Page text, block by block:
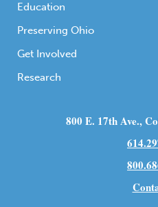
Education
Preserving Ohio
Get Involved
Research
800 E. 17th Ave.,